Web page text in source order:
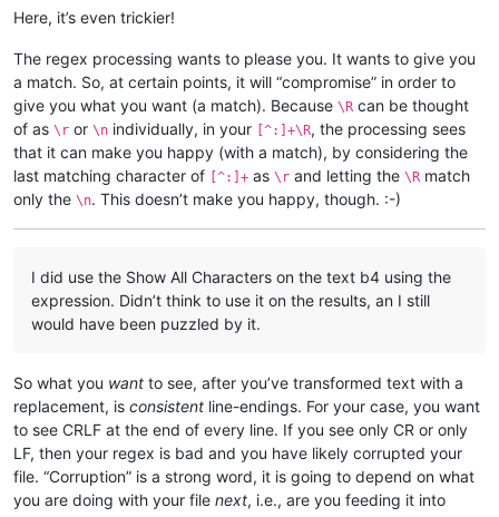
Here, it’s even trickier!
The regex processing wants to please you. It wants to give you
a match. So, at certain points, it will “compromise” in order to
give you what you want (a match). Because \R can be thought
of as \r or \n individually, in your [^:]+\R, the processing sees
that it can make you happy (with a match), by considering the
last matching character of [^:]+ as \r and letting the \R match
only the \n. This doesn’t make you happy, though. :-)
I did use the Show All Characters on the text b4 using the
expression. Didn’t think to use it on the results, an I still
would have been puzzled by it.
So what you want to see, after you’ve transformed text with a
replacement, is consistent line-endings. For your case, you want
to see CRLF at the end of every line. If you see only CR or only
LF, then your regex is bad and you have likely corrupted your
file. “Corruption” is a strong word, it is going to depend on what
you are doing with your file next, i.e., are you feeding it into